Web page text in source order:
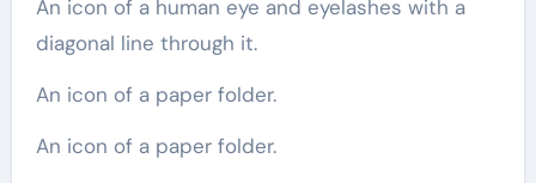
An icon of a human eye and eyelashes with a
diagonal line through it.
An icon of a paper folder.
An icon of a paper folder.